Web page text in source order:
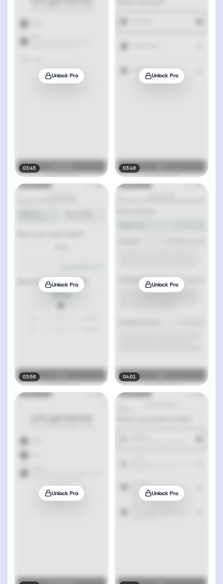
Unlock Pro
03:45
Unlock Pro
03:49
Unlock Pro
03:58
Unlock Pro
04:01
Unlock Pro Unlock Pro